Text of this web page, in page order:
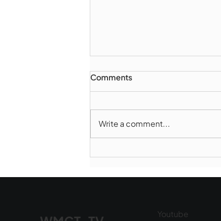
6, 2026
Comments
Write a comment...
Youtube